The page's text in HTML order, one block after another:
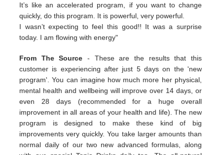
It’s like an accelerated program, if you want to change
quickly, do this program. It is powerful, very powerful.
I wasn’t expecting to feel this good!! It was a surprise
today. I am flowing with energy"
From The Source - These are the results that this
customer is experiencing after just 5 days on the 'new
program'. You can imagine how much more her physical,
mental health and wellbeing will improve over 14 days, or
even 28 days (recommended for a huge overall
improvement in all areas of your health and life). The new
program is designed to make these kind of big
improvements very quickly. You take larger amounts than
normal daily of our two new advanced formulas, along